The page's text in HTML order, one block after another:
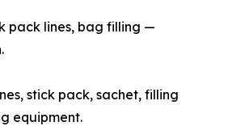
pack lines, bag filling —
stick pack, sachet, filling
equipment.